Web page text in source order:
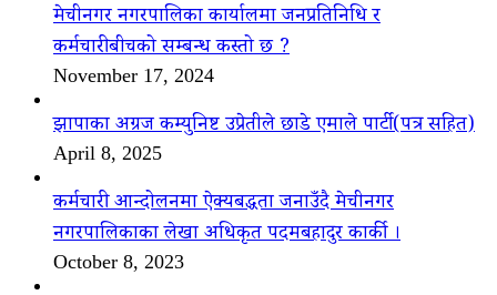
मेचीनगर नगरपालिका कार्यालमा जनप्रतिनिधि र
कर्मचारीबीचको सम्बन्ध कस्तो छ ?
November 17, 2024
झापाका अग्रज कम्युनिष्ट उप्रेतीले छाडे एमाले पार्टी(पत्र सहित)
April 8, 2025
कर्मचारी आन्दोलनमा ऐक्यबद्धता जनाउँदै मेचीनगर
नगरपालिकाका लेखा अधिकृत पदमबहादुर कार्की ।
October 8, 2023